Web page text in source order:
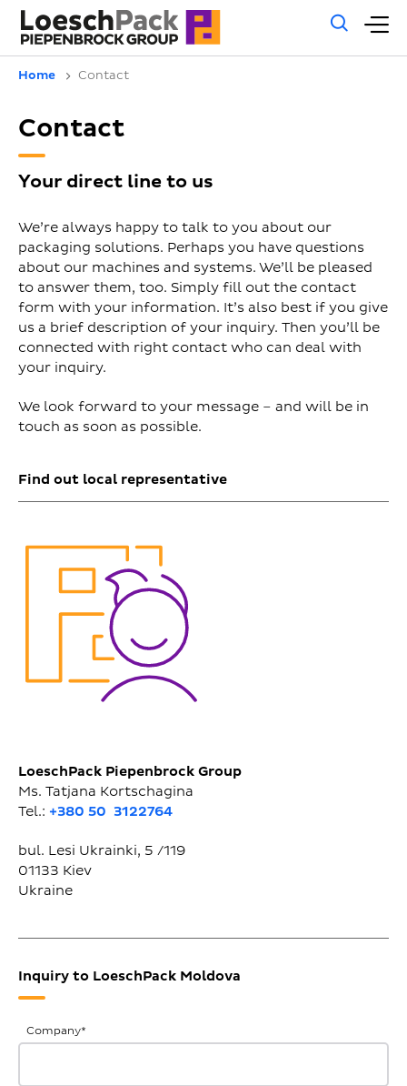
Home Contact
Contact
Your direct line to us
We’re always happy to talk to you about our
packaging solutions. Perhaps you have questions
about our machines and systems. We’ll be pleased
to answer them, too. Simply fill out the contact
form with your information. It’s also best if you give
us a brief description of your inquiry. Then you’ll be
connected with right contact who can deal with
your inquiry.
We look forward to your message – and will be in
touch as soon as possible.
Find out local representative
LoeschPack Piepenbrock Group
Ms. Tatjana Kortschagina
Tel.: +380 50 3122764
bul. Lesi Ukrainki, 5 /119
01133 Kiev
Ukraine
Inquiry to LoeschPack Moldova
General
Inquiries
Company*